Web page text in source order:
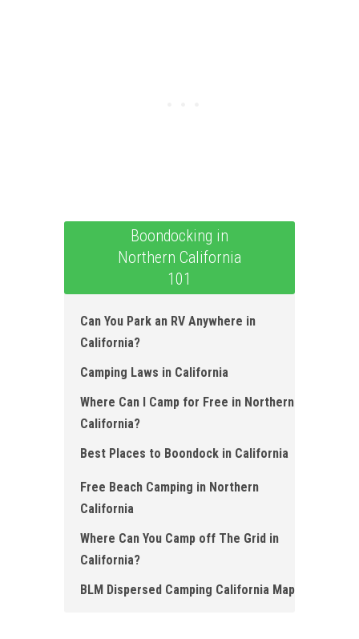
Boondocking in
Northern California
101
Can You Park an RV Anywhere in
California ?
Camping Laws in California
Where Can I Camp for Free in Northern
California?
Best Places to Boondock in California
Free Beach Camping in Northern
California
Where Can You Camp off The Grid in
California?
BLM Dispersed Camping California Map